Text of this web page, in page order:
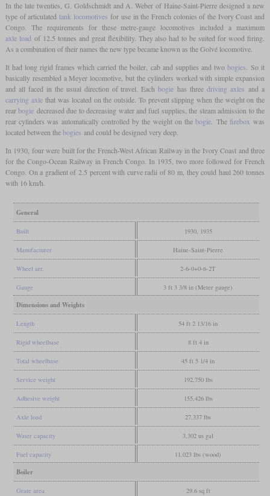
In the late twenties, G. Goldschmidt and A. Weber of Haine-Saint-Pierre designed a new
type of articulated tank locomotives for use in the French colonies of the Ivory Coast and
Congo. The requirements for these metre-gauge locomotives included a maximum
axle load of 12.5 tonnes and great flexibility. They also had to be suited for wood firing.
As a combination of their names the new type became known as the Golvé locomotive.
It had long rigid frames which carried the boiler, cab and supplies and two bogies. So it
basically resembled a Meyer locomotive, but the cylinders worked with simple expansion
and all faced in the usual direction of travel. Eachbogie has threedriving axles and a
carrying axlethat was located on the outside. To prevent slipping when the weight on the
rearbogie decreased due to decreasing water and fuel supplies, the steam admission to the
rear cylinders was automatically controlled by the weight on thebogie. The firebox was
located between thebogies and could be designed very deep.
In 1930, four were built for the French-West African Railway in the Ivory Coast and three
for the Congo-Ocean Railway in French Congo. In 1935, two more followed for French
Congo. On a gradient of 2.5 percent with curve radii of 80 m, they could haul 260 tonnes
with 16 km/h.
General
Built 1930, 1935
Manufacturer Haine-Saint-Pierre
Wheel arr. 2-6-0+0-6-2T
Gauge 3 ft 3 3/8 in (Meter gauge)
Dimensions and Weights
Length 54 ft 2 13/16 in
Rigid wheelbase 8 ft 4 in
Total wheelbase 45 ft 5 1/4 in
Service weight 192,750 lbs
Adhesive weight 155,426 lbs
Axle load 27,337 lbs
Water capacity 3,302 us gal
Fuel capacity 11,023 lbs (wood)
Boiler
Grate area 29.6 sq ft